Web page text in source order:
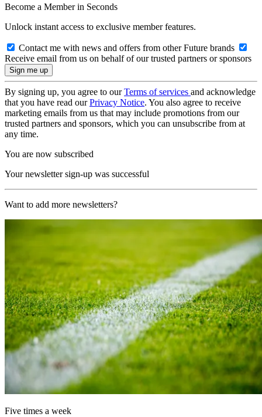
Become a Member in Seconds
Unlock instant access to exclusive member features.
Contact me with news and offers from other Future brands
Receive email from us on behalf of our trusted partners or sponsors
By signing up, you agree to ourTerms of services and acknowledge
that you have read ourPrivacy Notice. You also agree to receive
marketing emails from us that may include promotions from our
trusted partners and sponsors, which you can unsubscribe from at
any time.
You are now subscribed
Your newsletter sign-up was successful
Want to add more newsletters?
Five times a week